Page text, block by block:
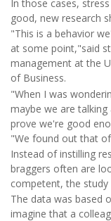
In those cases,
good, new research
"This is a behavior
at some point,"said
management at the
of Business.
"When I was
maybe we are
prove we're good
"We found out that
Instead of instilling
braggers often are
competent, the study
The data was based
imagine that a